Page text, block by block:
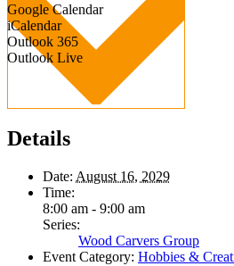
Google Calendar
iCalendar
Outlook 365
Outlook Live
Details
Date: August 16, 2029
Time:
8:00 am - 9:00 am
Series:
Wood Carvers Group
Event Category: Hobbies &